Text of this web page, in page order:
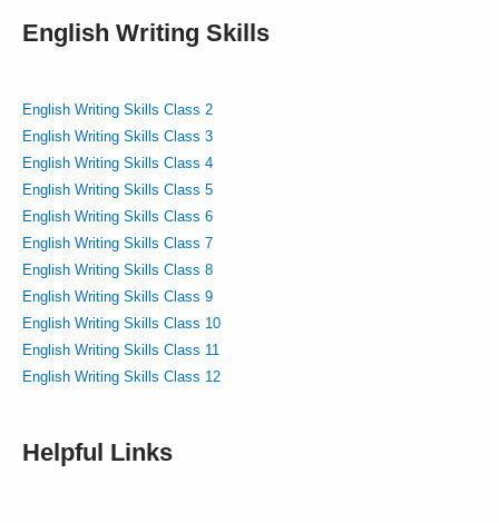
English Writing Skills
English Writing Skills Class 2
English Writing Skills Class 3
English Writing Skills Class 4
English Writing Skills Class 5
English Writing Skills Class 6
English Writing Skills Class 7
English Writing Skills Class 8
English Writing Skills Class 9
English Writing Skills Class 10
English Writing Skills Class 11
English Writing Skills Class 12
Helpful Links